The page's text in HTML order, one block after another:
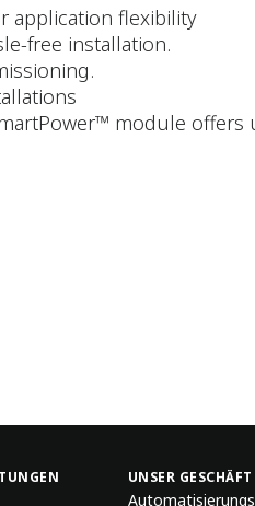
application flexibility
free installation.
module offers
UNSER GESCHÄFT